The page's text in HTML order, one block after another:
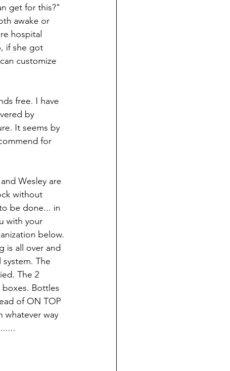
get for this?"
awake or
hospital
if she got
customize
free. I have
by
It seems by
for
Wesley are
without
be done... in
with your
below.
is all over and
The
The 2
Bottles
of ON TOP
whatever way